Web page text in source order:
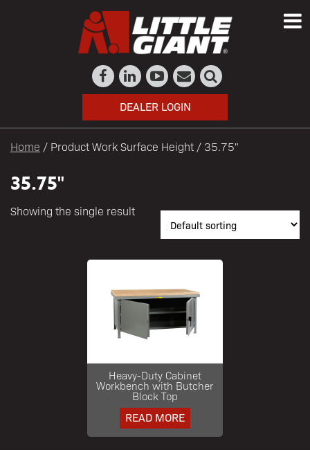
DEALER LOGIN
Home / Product Work Surface Height / 35.75"
35.75"
Showing the single result
Heavy-Duty Cabinet
Workbench with Butcher
Block Top
READ MORE